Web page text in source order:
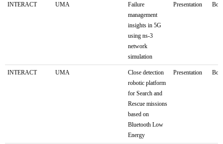
INTERACT UMA
Failure
management
insights in 5G
using ns-3
network
simulation
Presentation
INTERACT UMA
Close detection
robotic platform
for Search and
Rescue missions
based on
Bluetooth Low
Energy
Presentation